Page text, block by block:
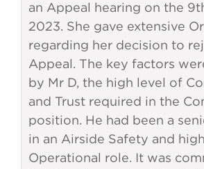
an Appeal hearing on the
2023. She gave extensive
regarding her decision to
Appeal. The key factors
by Mr D, the high level of
and Trust required in the
position. He had been a
in an Airside Safety and
Operational role. It was